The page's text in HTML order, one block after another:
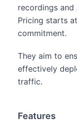
recordings
Pricing starts
commitment.
They aim to
effectively
traffic.
Features